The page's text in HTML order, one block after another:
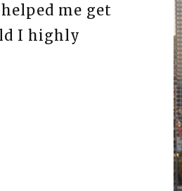
me get
I highly
are